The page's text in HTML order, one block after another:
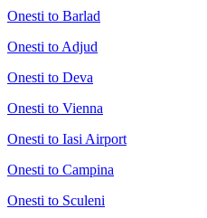
Onesti to Barlad
Onesti to Adjud
Onesti to Deva
Onesti to Vienna
Onesti to Iasi Airport
Onesti to Campina
Onesti to Sculeni